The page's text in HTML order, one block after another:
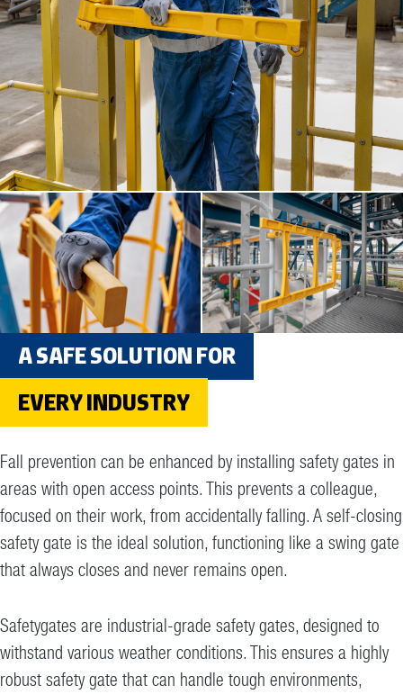
A SAFE SOLUTION FOR
EVERY INDUSTRY
Fall prevention can be enhanced by installing safety gates in
areas with open access points. This prevents a colleague,
focused on their work, from accidentally falling. A self-closing
safety gate is the ideal solution, functioning like a swing gate
that always closes and never remains open.
Safetygates are industrial-grade safety gates, designed to
withstand various weather conditions. This ensures a highly
robust safety gate that can handle tough environments,